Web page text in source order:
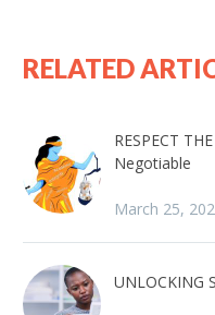
RELATED
RESPECT
Negotiable
March 25,
UNLOCKING